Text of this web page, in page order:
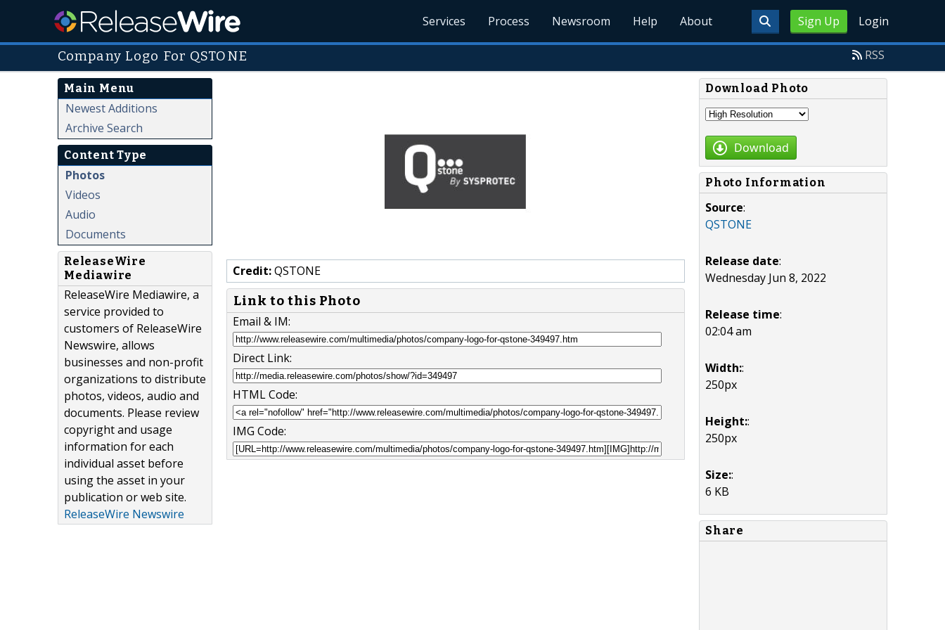
Sign Up Login
Services Process Newsroom Help About
Company Logo For QSTONE RSS
Main Menu
Newest Additions
Archive Search
Content Type
Photos
Videos
Audio
Documents
ReleaseWire
Mediawire
ReleaseWire Mediawire, a
service provided to
customers of ReleaseWire
Newswire, allows
businesses and non-profit
organizations to distribute
photos, videos, audio and
documents. Please review
copyright and usage
information for each
individual asset before
using the asset in your
publication or web site.
ReleaseWire Newswire
Credit:QSTONE
Link to this Photo
Email & IM:
Direct Link:
HTML Code:
IMG Code:
Download Photo
Download
Photo Information
Source:
QSTONE
Release date:
Wednesday Jun 8, 2022
Release time:
02:04 am
Width::
250px
Height::
250px
Size::
6 KB
Share